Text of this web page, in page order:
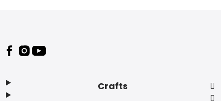
Footer
Crafts